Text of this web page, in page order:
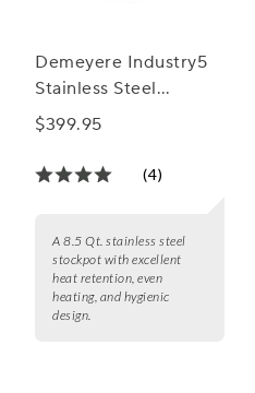
Demeyere Industry5
Stainless Steel
Stockpot with Lid, 8.5
$399.95
(4)
A 8.5 Qt. stainless steel
stockpot with excellent
heat retention, even
heating, and hygienic
design.